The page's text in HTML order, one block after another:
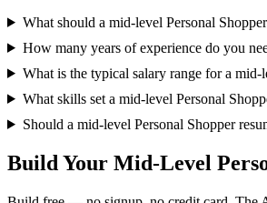
What should a mid-level Personal
How many years of experience do you
What is the typical salary range for a mid-
What skills set a mid-level Personal
Should a mid-level Personal Shopper
Build Your Mid-Level